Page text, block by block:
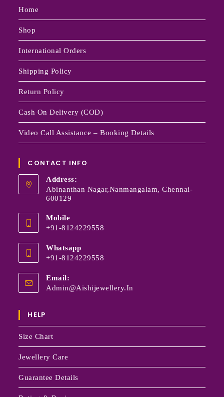
Home
Shop
International Orders
Shipping Policy
Return Policy
Cash On Delivery (COD)
Video Call Assistance – Booking Details
CONTACT INFO
Address:
Abinanthan Nagar,Nanmangalam, Chennai-
600129
Mobile
+91-8124229558
Whatsapp
+91-8124229558
Email:
Admin@aishijewellery.in
HELP
Size Chart
Jewellery Care
Guarantee Details